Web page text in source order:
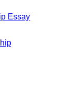
Essay